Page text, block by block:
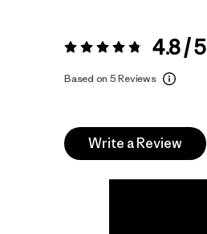
Rating: 4.8 / 5 4.8 / 5
Based on 5 Reviews
Write a Review